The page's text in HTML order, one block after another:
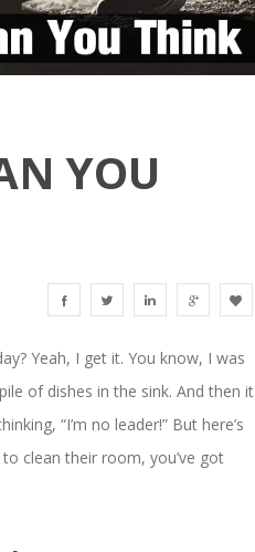
YOU
Yeah, I get it. You know, I was
of dishes in the sink. And then it
“I’m no leader!” But here’s
clean their room, you’ve got